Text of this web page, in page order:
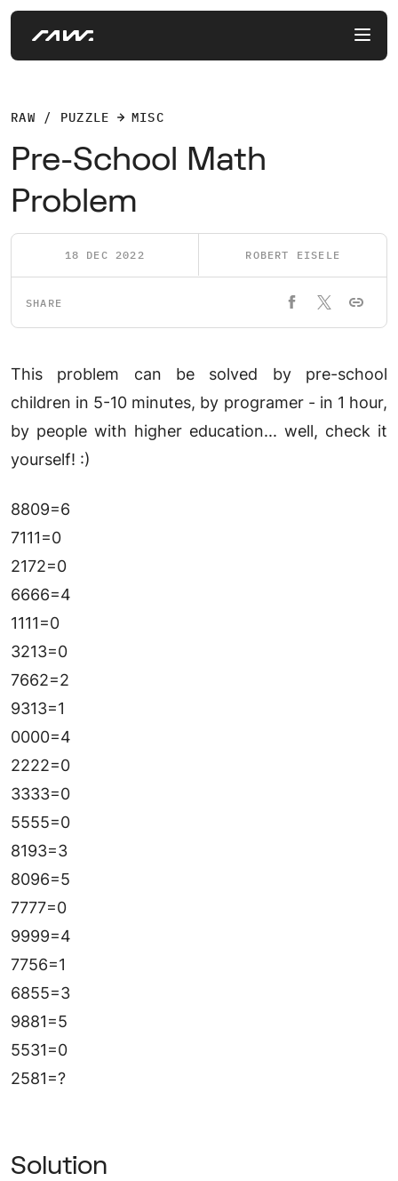
RAW / PUZZLE MISC
Pre-School Math
Problem
18 DEC 2022 ROBERT EISELE
SHARE
This problem can be solved by pre-school
children in 5-10 minutes, by programer - in 1 hour,
by people with higher education... well, check it
yourself! :)
8809=6
7111=0
2172=0
6666=4
1111=0
3213=0
7662=2
9313=1
0000=4
2222=0
3333=0
5555=0
8193=3
8096=5
7777=0
9999=4
7756=1
6855=3
9881=5
5531=0
2581=?
Solution